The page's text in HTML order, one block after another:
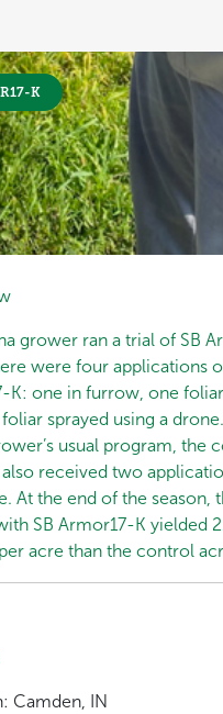
K
grower ran a trial of SB
were four applications
K: one in furrow, one
sprayed using a
usual program, the
received two
At the end of the season,
SB Armor17-K yielded
acre than the control
Camden, IN